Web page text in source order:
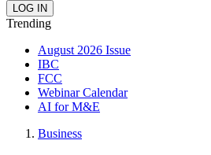
Trending
August 2026 Issue
IBC
FCC
Webinar Calendar
AI for M&E
Business